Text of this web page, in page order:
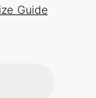
Guide